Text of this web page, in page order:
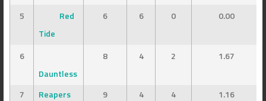
5
Red
Tide
6 6 0 0.00
6
Dauntless
8 4 2 1.67
7 Reapers 9 4 4
1.16